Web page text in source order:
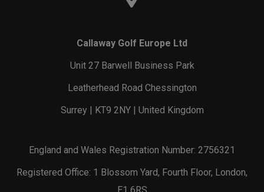
Callaway Golf Europe Ltd
Unit 27 Barwell Business Park
Leatherhead Road Chessington
Surrey | KT9 2NY | United Kingdom
England and Wales Registration Number: 2756321
Registered Office: 1 Blossom Yard, Fourth Floor, London,